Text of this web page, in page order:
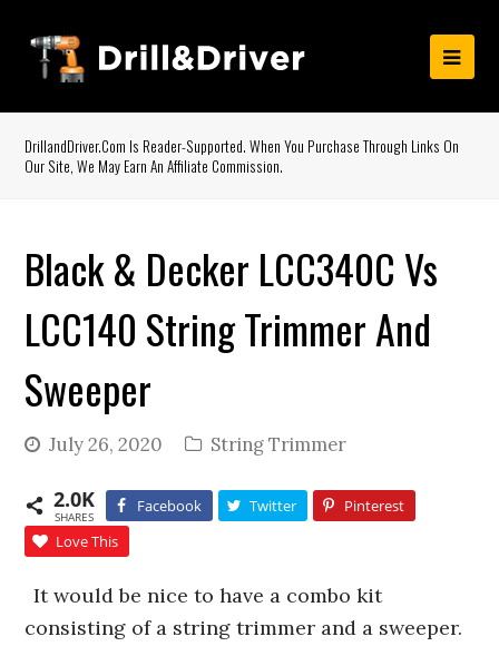
DrillandDriver.com Is Reader-Supported. When You Purchase Through Links On
Our Site, We May Earn An Affiliate Commission.
Black & Decker LCC340C Vs
LCC140 String Trimmer And
Sweeper
July 26, 2020 String Trimmer
2.0K
SHARES
Facebook Twitter
Pinterest
Love This
It would be nice to have a combo kit
consisting of a string trimmer and a sweeper.